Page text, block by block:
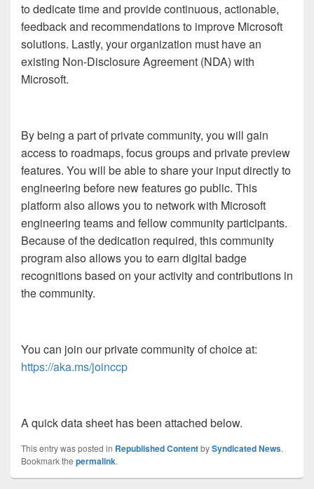
to dedicate time and provide continuous, actionable,
feedback and recommendations to improve Microsoft
solutions. Lastly, your organization must have an
existing Non-Disclosure Agreement (NDA) with
Microsoft.
By being a part of private community, you will gain
access to roadmaps, focus groups and private preview
features. You will be able to share your input directly to
engineering before new features go public. This
platform also allows you to network with Microsoft
engineering teams and fellow community participants.
Because of the dedication required, this community
program also allows you to earn digital badge
recognitions based on your activity and contributions in
the community.
You can join our private community of choice at:
https://aka.ms/joinccp
A quick data sheet has been attached below.
This entry was posted in Republished ContentbySyndicated News.
Bookmark the permalink.